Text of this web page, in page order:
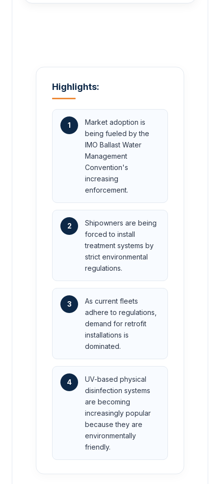
Highlights:
1
Market adoption is
being fueled by the
IMO Ballast Water
Management
Convention's
increasing
enforcement.
2
Shipowners are being
forced to install
treatment systems by
strict environmental
regulations.
3
As current fleets
adhere to regulations,
demand for retrofit
installations is
dominated.
4
UV-based physical
disinfection systems
are becoming
increasingly popular
because they are
environmentally
friendly.